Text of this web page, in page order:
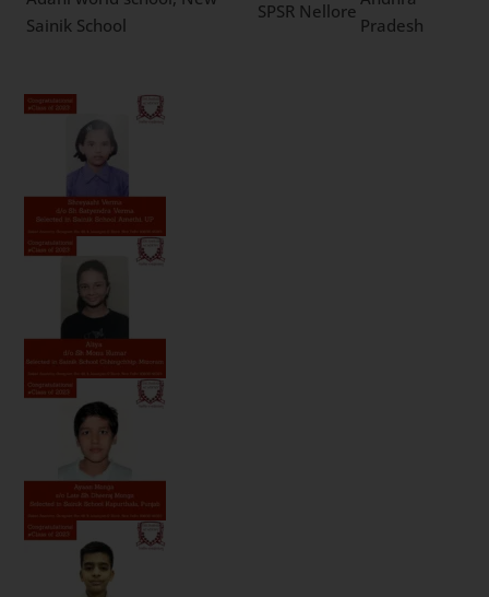
Public School, New Sainik
Rohtak Haryana
Mandir, New Sainik School
Dayanand Public School,
New Sainik School
Sainik School